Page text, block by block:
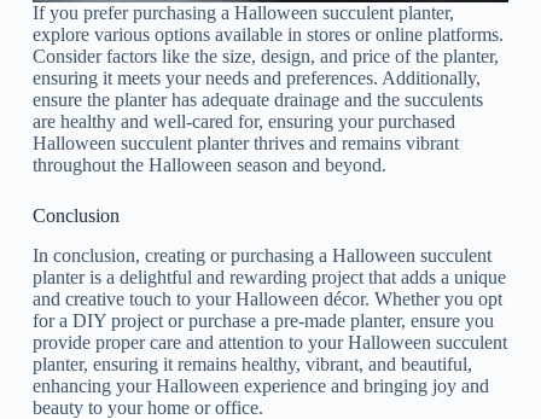
If you prefer purchasing a Halloween succulent planter,
explore various options available in stores or online platforms.
Consider factors like the size, design, and price of the planter,
ensuring it meets your needs and preferences. Additionally,
ensure the planter has adequate drainage and the succulents
are healthy and well-cared for, ensuring your purchased
Halloween succulent planter thrives and remains vibrant
throughout the Halloween season and beyond.
Conclusion
In conclusion, creating or purchasing a Halloween succulent
planter is a delightful and rewarding project that adds a unique
and creative touch to your Halloween décor. Whether you opt
for a DIY project or purchase a pre-made planter, ensure you
provide proper care and attention to your Halloween succulent
planter, ensuring it remains healthy, vibrant, and beautiful,
enhancing your Halloween experience and bringing joy and
beauty to your home or office.